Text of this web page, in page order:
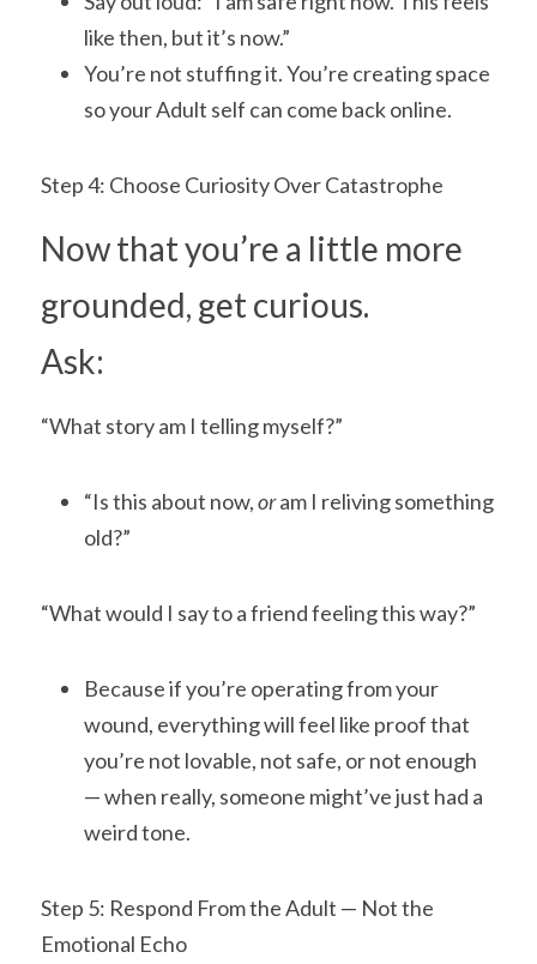
like then, but it’s now.”
You’re not stuffing it. You’re creating space
so your Adult self can come back online.
Step 4: Choose Curiosity Over Catastrophe
Now that you’re a little more
grounded, get curious.
Ask:
“What story am I telling myself?”
“Is this about now, or am I reliving something
old?”
“What would I say to a friend feeling this way?”
Because if you’re operating from your
wound, everything will feel like proof that
you’re not lovable, not safe, or not enough
— when really, someone might’ve just had a
weird tone.
Step 5: Respond From the Adult — Not the
Emotional Echo